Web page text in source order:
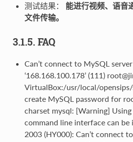
测试结果： 能进行视频、语音
文件传输。
3.1.5. FAQ
Can’t connect to MySQL
‘168.168.100.178’ (111)
VirtualBox:/usr/local/
create MySQL password for
charset mysql: [Warning]
command line interface can be
2003 (HY000): Can’t connect